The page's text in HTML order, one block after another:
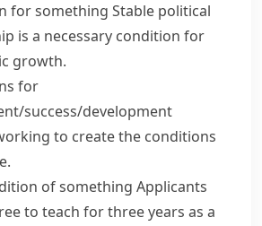
for something Stable political
is a necessary condition for
growth.
for
success/development
to create the conditions
of something Applicants
to teach for three years as a